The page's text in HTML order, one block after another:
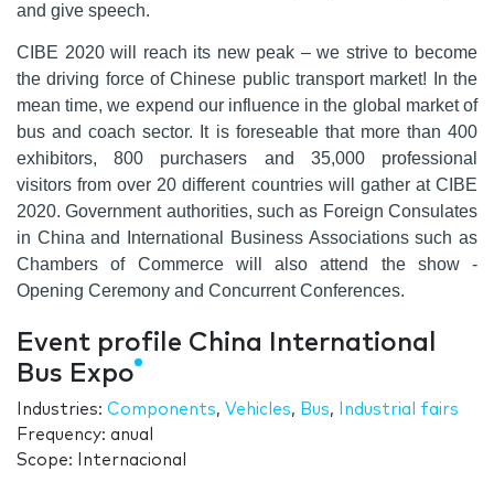
and give speech.
CIBE 2020will reach its new peak – we strive to become
the driving force of Chinese public transport market! In the
mean time, we expend our influence in the global market of
bus and coach sector. It is foreseable that more than 400
exhibitors,800 purchasers and 35,000 professional
visitors from over 20 different countries will gather at CIBE
2020. Government authorities, such as Foreign Consulates
in China and International Business Associations such as
Chambers of Commerce will also attend the show -
Opening Ceremony and Concurrent Conferences.
Event profile China International
Bus Expo
Industries: Components, Vehicles, Bus,
Industrial fairs
Frequency: anual
Scope: Internacional